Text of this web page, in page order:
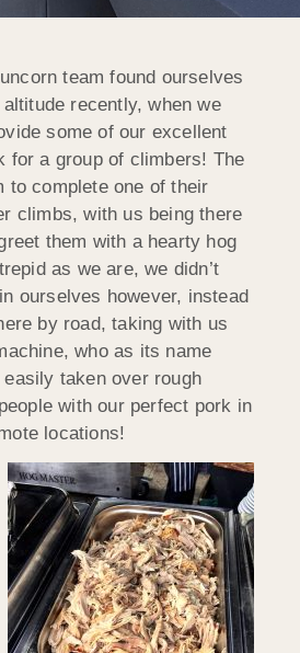
team found ourselves
recently, when we
some of our excellent
for a group of climbers! The
to complete one of their
climbs, with us being there
them with a hearty hog
as we are, we didn’t
ourselves however, instead
by road, taking with us
who as its name
taken over rough
with our perfect pork in
locations!